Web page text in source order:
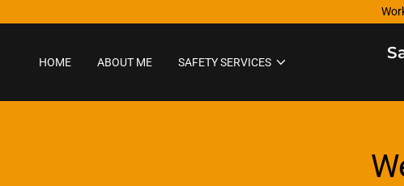
HOME ABOUT ME SAFETY SERVICES